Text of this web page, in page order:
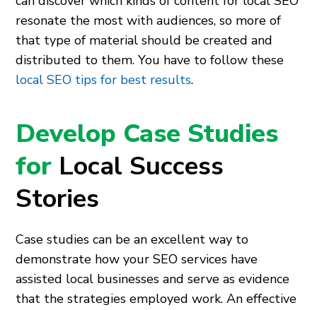
resonate the most with audiences, so more of
that type of material should be created and
distributed to them. You have to follow these
local SEO tips for best results.
Develop Case Studies
for Local Success
Stories
Case studies can be an excellent way to
demonstrate how your SEO services have
assisted local businesses and serve as evidence
that the strategies employed work. An effective